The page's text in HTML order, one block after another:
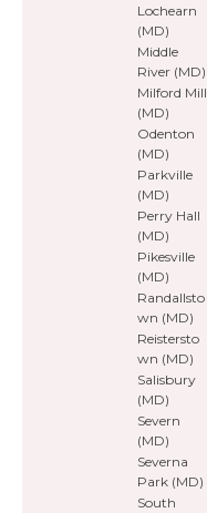
Lochearn
(MD)
Middle
River (MD)
Milford Mill
(MD)
Odenton
(MD)
Parkville
(MD)
Perry Hall
(MD)
Pikesville
(MD)
Randallsto
wn (MD)
Reistersto
wn (MD)
Salisbury
(MD)
Severn
(MD)
Severna
Park (MD)
South